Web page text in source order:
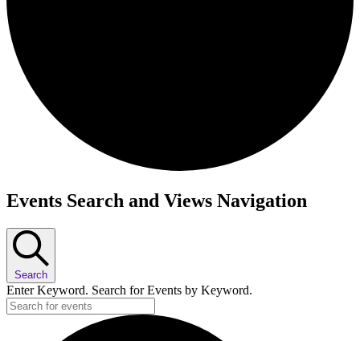
Events
Events Search and Views Navigation
Search
Enter Keyword. Search for Events by Keyword.